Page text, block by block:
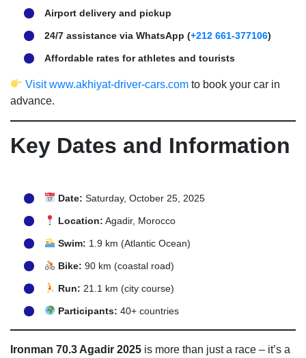
Airport delivery and pickup
24/7 assistance via WhatsApp (+212 661-377106)
Affordable rates for athletes and tourists
Visit www.akhiyat-driver-cars.com to book your car in
advance.
Key Dates and Information
Date: Saturday, October 25, 2025
Location: Agadir, Morocco
Swim: 1.9 km (Atlantic Ocean)
Bike: 90 km (coastal road)
Run: 21.1 km (city course)
Participants: 40+ countries
Ironman 70.3 Agadir 2025 is more than just a race – it’s a